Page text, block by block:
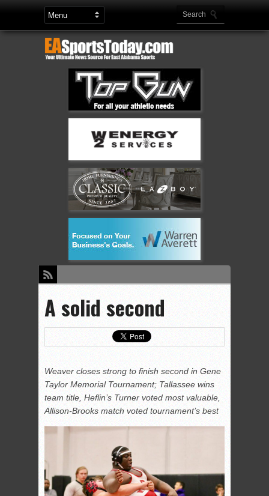
A solid second
Weaver closes strong to finish second in Gene
Taylor Memorial Tournament; Tallassee wins
team title, Heflin’s Turner voted most valuable,
Allison-Brooks match voted tournament’s best